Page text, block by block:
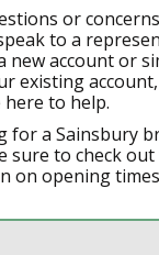
or
to a
new account or
existing
to help.
for a Sainsbury
sure to check
on opening